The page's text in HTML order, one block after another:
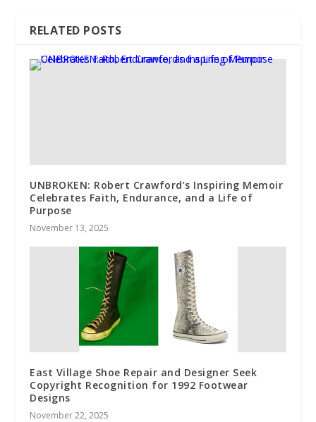
RELATED POSTS
UNBROKEN: Robert Crawford’s Inspiring Memoir
Celebrates Faith, Endurance, and a Life of
Purpose
November 13, 2025
East Village Shoe Repair and Designer Seek
Copyright Recognition for 1992 Footwear
Designs
November 22, 2025